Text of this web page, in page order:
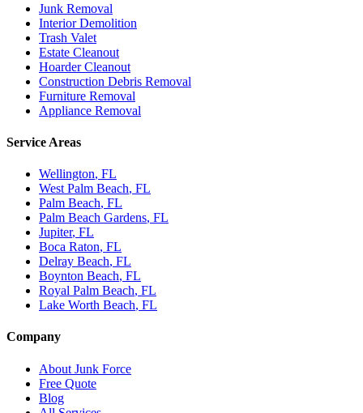
Junk Removal
Interior Demolition
Trash Valet
Estate Cleanout
Hoarder Cleanout
Construction Debris Removal
Furniture Removal
Appliance Removal
Service Areas
Wellington, FL
West Palm Beach, FL
Palm Beach, FL
Palm Beach Gardens, FL
Jupiter, FL
Boca Raton, FL
Delray Beach, FL
Boynton Beach, FL
Royal Palm Beach, FL
Lake Worth Beach, FL
Company
About Junk Force
Free Quote
Blog